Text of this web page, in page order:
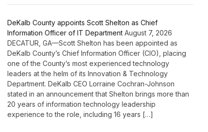
DeKalb County appoints Scott Shelton as Chief
Information Officer of IT Department August 7, 2026
DECATUR, GA—Scott Shelton has been appointed as
DeKalb County’s Chief Information Officer (CIO), placing
one of the County’s most experienced technology
leaders at the helm of its Innovation & Technology
Department. DeKalb CEO Lorraine Cochran-Johnson
stated in an announcement that Shelton brings more than
20 years of information technology leadership
experience to the role, including 16 years […]